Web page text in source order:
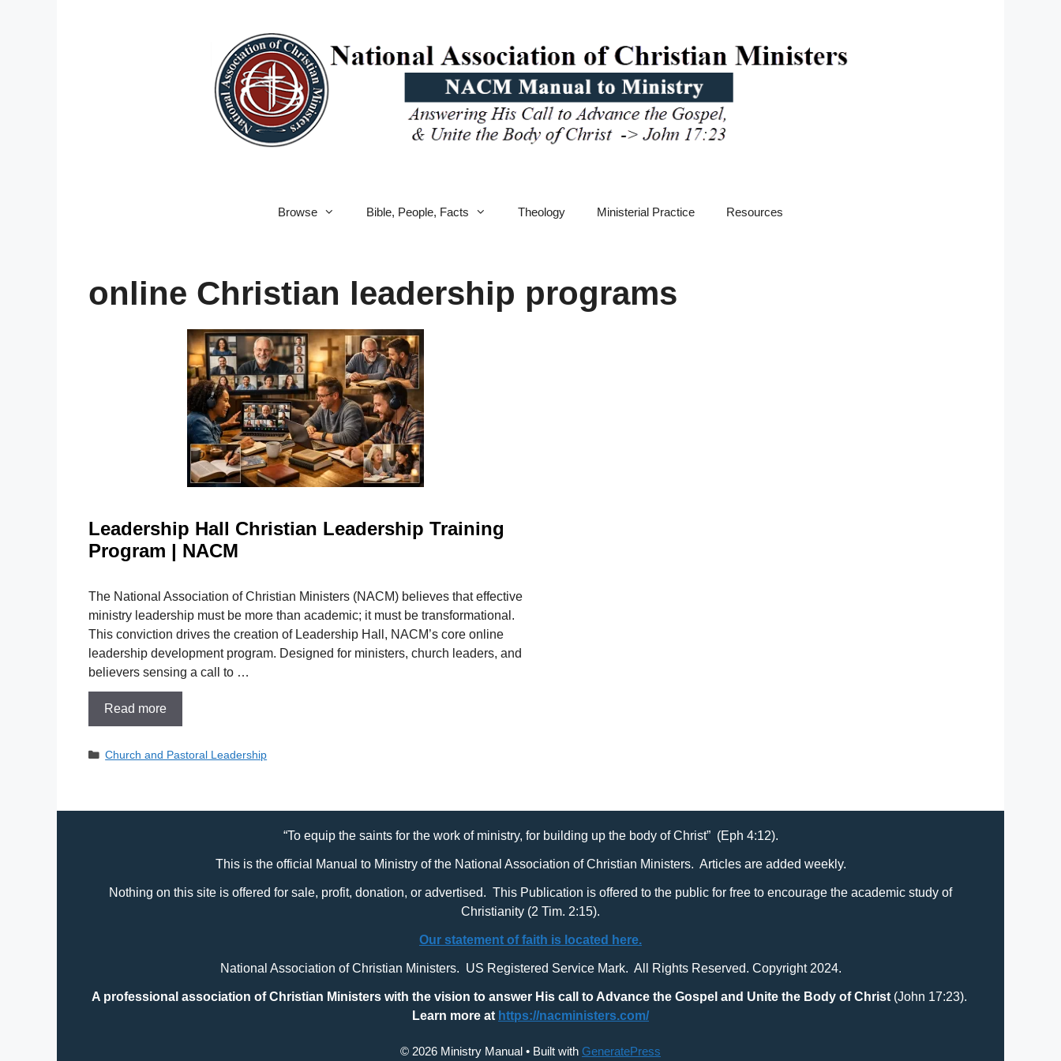
Browse Bible, People, Facts Theology Ministerial Practice Resources
online Christian leadership programs
Leadership Hall Christian Leadership Training
Program | NACM
The National Association of Christian Ministers (NACM) believes that effective
ministry leadership must be more than academic; it must be transformational.
This conviction drives the creation of Leadership Hall, NACM’s core online
leadership development program. Designed for ministers, church leaders, and
believers sensing a call to …
Read more
Categories
Church and Pastoral Leadership
“To equip the saints for the work of ministry, for building up the body of Christ” (Eph 4:12).
This is the official Manual to Ministry of the National Association of Christian Ministers. Articles are added weekly.
Nothing on this site is offered for sale, profit, donation, or advertised. This Publication is offered to the public for free to encourage the academic study of
Christianity (2 Tim. 2:15).
Our statement of faith is located here.
National Association of Christian Ministers. US Registered Service Mark. All Rights Reserved. Copyright 2024.
A professional association of Christian Ministers with the vision to answer His call to Advance the Gospel and Unite the Body of Christ(John 17:23).
Learn more at https://nacministers.com/
© 2026 Ministry Manual • Built with GeneratePress